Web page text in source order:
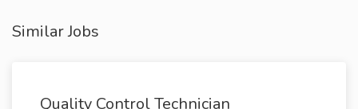
Similar Jobs
Quality Control Technician